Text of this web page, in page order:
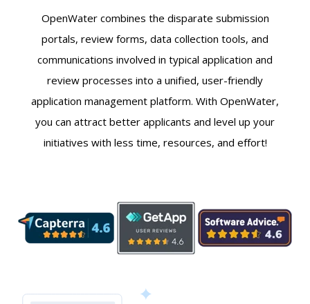
OpenWater combines the disparate submission
portals, review forms, data collection tools, and
communications involved in typical application and
review processes into a unified, user-friendly
application management platform. With OpenWater,
you can attract better applicants and level up your
initiatives with less time, resources, and effort!